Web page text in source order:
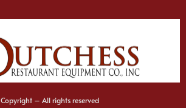
Copyright – All rights reserved